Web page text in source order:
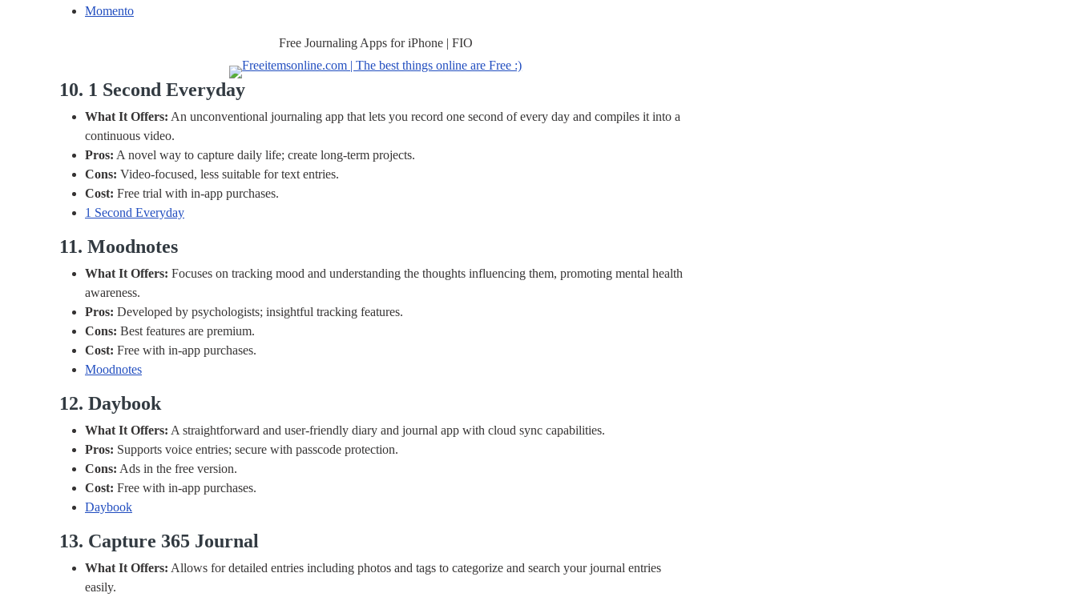
Momento
Free Journaling Apps for iPhone | FIO
10. 1 Second Everyday
What It Offers: An unconventional journaling app that lets you record one second of every day and compiles it into a
continuous video.
Pros: A novel way to capture daily life; create long-term projects.
Cons: Video-focused, less suitable for text entries.
Cost: Free trial with in-app purchases.
1 Second Everyday
11. Moodnotes
What It Offers: Focuses on tracking mood and understanding the thoughts influencing them, promoting mental health
awareness.
Pros: Developed by psychologists; insightful tracking features.
Cons: Best features are premium.
Cost: Free with in-app purchases.
Moodnotes
12. Daybook
What It Offers: A straightforward and user-friendly diary and journal app with cloud sync capabilities.
Pros: Supports voice entries; secure with passcode protection.
Cons: Ads in the free version.
Cost: Free with in-app purchases.
Daybook
13. Capture 365 Journal
What It Offers: Allows for detailed entries including photos and tags to categorize and search your journal entries
easily.